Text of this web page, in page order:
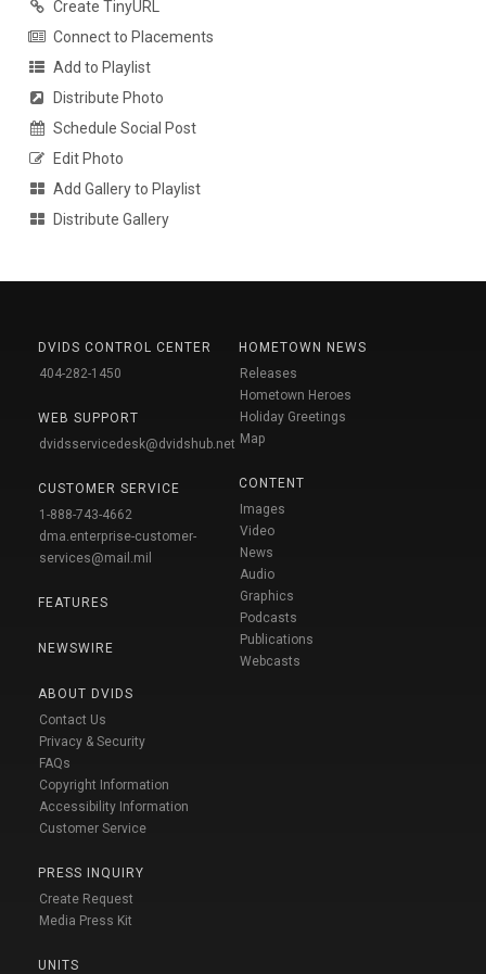
Create TinyURL
Connect to Placements
Add to Playlist
Distribute Photo
Schedule Social Post
Edit Photo
Add Gallery to Playlist
Distribute Gallery
DVIDS CONTROL CENTER
404-282-1450
WEB SUPPORT
dvidsservicedesk@dvidshub.net
CUSTOMER SERVICE
1-888-743-4662
dma.enterprise-customer-
services@mail.mil
FEATURES
NEWSWIRE
ABOUT DVIDS
Contact Us
Privacy & Security
FAQs
Copyright Information
Accessibility Information
Customer Service
PRESS INQUIRY
Create Request
Media Press Kit
UNITS
HOMETOWN NEWS
Releases
Hometown Heroes
Holiday Greetings
Map
CONTENT
Images
Video
News
Audio
Graphics
Podcasts
Publications
Webcasts